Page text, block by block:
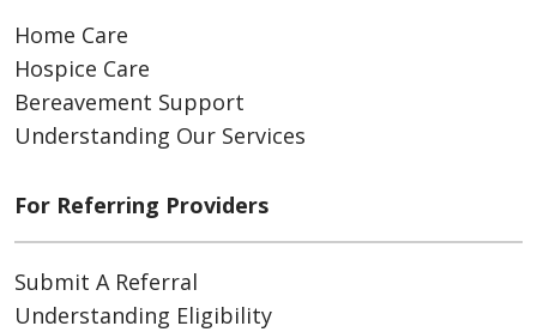
Home Care
Hospice Care
Bereavement Support
Understanding Our Services
For Referring Providers
Submit A Referral
Understanding Eligibility